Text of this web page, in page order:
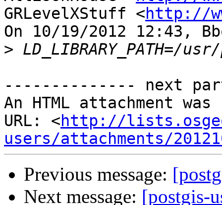
GRLevelXStuff <http://
On 10/19/2012 12:43,
>
-------------- next
An HTML attachment
URL: <http://
users/attachments/
Previous message:
Next message: [postgis-